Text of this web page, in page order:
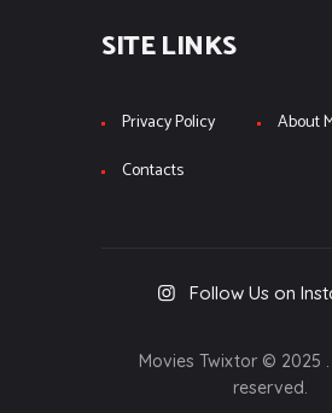
SITE LINKS
Privacy Policy
About
Contacts
Follow Us on
Movies Twixtor © 2025
reserved.